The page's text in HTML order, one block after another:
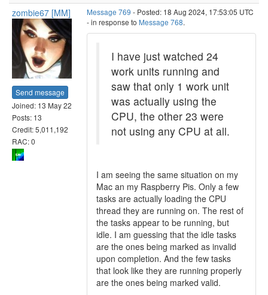
zombie67 [MM]
Send message
Joined: 13 May 22
Posts: 13
Credit: 5,011,192
RAC: 0
Message 769 - Posted: 18 Aug 2024, 17:53:05 UTC
- in response to Message 768.
I have just watched 24
work units running and
saw that only 1 work unit
was actually using the
CPU, the other 23 were
not using any CPU at all.
I am seeing the same situation on my
Mac an my Raspberry Pis. Only a few
tasks are actually loading the CPU
thread they are running on. The rest of
the tasks appear to be running, but
idle. I am guessing that the idle tasks
are the ones being marked as invalid
upon completion. And the few tasks
that look like they are running properly
are the ones being marked valid.